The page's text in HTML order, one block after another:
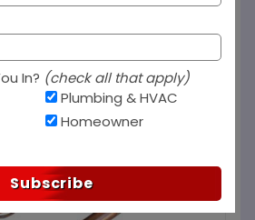
In? (check all that apply)
Plumbing & HVAC
Homeowner
Subscribe